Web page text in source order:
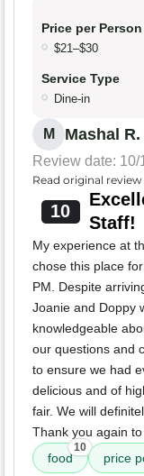
Price per Person
$21–$30
Service Type
Dine-in
M Mashal R.
Review date: 10/
Read original review
10
Staff!
My experience at
chose this place
PM. Despite
Joanie and Doppy
knowledgeable
our questions and
to ensure we had
delicious and of
fair. We will
Thank you again
food
10
price